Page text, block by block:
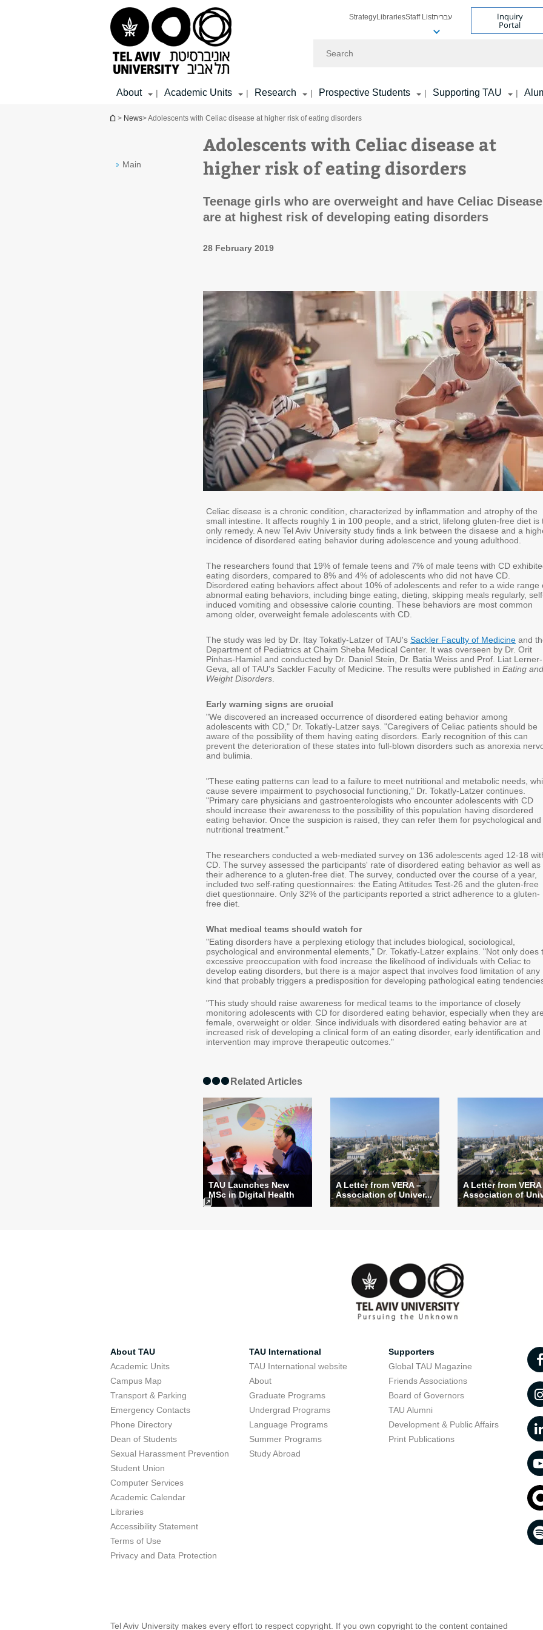
StrategyLibrariesStaff Listעברית Inquiry
Portal
About | Academic Units | Research | Prospective Students | Supporting TAU |
You are here
> News> Adolescents with Celiac disease at higher risk of eating disorders
Main
Adolescents with Celiac disease at
higher risk of eating disorders
Teenage girls who are overweight and have Celiac Disease
are at highest risk of developing eating disorders
28 February 2019
Celiac disease is a chronic condition, characterized by inflammation and atrophy of the
small intestine. It affects roughly 1 in 100 people, and a strict, lifelong gluten-free diet is
only remedy. A new Tel Aviv University study finds a link between the disaese and a
incidence of disordered eating behavior during adolescence and young adulthood.
The researchers found that 19% of female teens and 7% of male teens with CD
eating disorders, compared to 8% and 4% of adolescents who did not have CD.
Disordered eating behaviors affect about 10% of adolescents and refer to a wide range
abnormal eating behaviors, including binge eating, dieting, skipping meals regularly,
induced vomiting and obsessive calorie counting. These behaviors are most common
among older, overweight female adolescents with CD.
The study was led by Dr. Itay Tokatly-Latzer of TAU's Sackler Faculty of Medicine and
Department of Pediatrics at Chaim Sheba Medical Center. It was overseen by Dr. Orit
Pinhas-Hamiel and conducted by Dr. Daniel Stein, Dr. Batia Weiss and Prof. Liat Lerner-
Geva, all of TAU's Sackler Faculty of Medicine. The results were published in Eating and
Weight Disorders
Early warning signs are crucial
"We discovered an increased occurrence of disordered eating behavior among
adolescents with CD," Dr. Tokatly-Latzer says. "Caregivers of Celiac patients should be
aware of the possibility of them having eating disorders. Early recognition of this can
prevent the deterioration of these states into full-blown disorders such as anorexia
and bulimia.
"These eating patterns can lead to a failure to meet nutritional and metabolic needs,
cause severe impairment to psychosocial functioning," Dr. Tokatly-Latzer continues.
"Primary care physicians and gastroenterologists who encounter adolescents with CD
should increase their awareness to the possibility of this population having disordered
eating behavior. Once the suspicion is raised, they can refer them for psychological and
nutritional treatment."
The researchers conducted a web-mediated survey on 136 adolescents aged 12-18
CD. The survey assessed the participants' rate of disordered eating behavior as well as
their adherence to a gluten-free diet. The survey, conducted over the course of a year,
included two self-rating questionnaires: the Eating Attitudes Test-26 and the gluten-free
diet questionnaire. Only 32% of the participants reported a strict adherence to a gluten-
free diet.
What medical teams should watch for
"Eating disorders have a perplexing etiology that includes biological, sociological,
psychological and environmental elements," Dr. Tokatly-Latzer explains. "Not only does
excessive preoccupation with food increase the likelihood of individuals with Celiac to
develop eating disorders, but there is a major aspect that involves food limitation of any
kind that probably triggers a predisposition for developing pathological eating
"This study should raise awareness for medical teams to the importance of closely
monitoring adolescents with CD for disordered eating behavior, especially when they are
female, overweight or older. Since individuals with disordered eating behavior are at
increased risk of developing a clinical form of an eating disorder, early identification and
intervention may improve therapeutic outcomes."
Related Articles
TAU Launches New
MSc in Digital Health
A Letter from VERA –
Association of Univer...
A Letter from VERA
Association of
About TAU
Academic Units
Campus Map
Transport & Parking
Emergency Contacts
Phone Directory
Dean of Students
Sexual Harassment Prevention
Student Union
Computer Services
Academic Calendar
Libraries
Accessibility Statement
Terms of Use
Privacy and Data Protection
TAU International
TAU International website
About
Graduate Programs
Undergrad Programs
Language Programs
Summer Programs
Study Abroad
Supporters
Global TAU Magazine
Friends Associations
Board of Governors
TAU Alumni
Development & Public Affairs
Print Publications
Tel Aviv University makes every effort to respect copyright. If you own copyright to the content contained